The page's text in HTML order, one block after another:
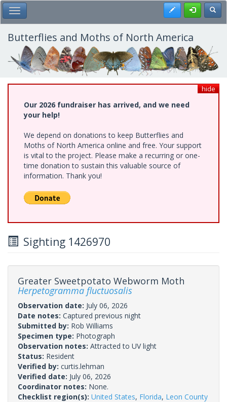
Skip
to
main
content
Toggle Main Menu Register
Butterflies and Moths of North America
hide
Our 2026 fundraiser has arrived, and we need
your help!
We depend on donations to keep Butterflies and
Moths of North America online and free. Your support
is vital to the project. Please make a recurring or one-
time donation to sustain this valuable source of
information. Thank you!
Sighting 1426970
Greater Sweetpotato Webworm Moth
Herpetogramma fluctuosalis
Observation date: July 06, 2026
Date notes: Captured previous night
Submitted by: Rob Williams
Specimen type: Photograph
Observation notes: Attracted to UV light
Status: Resident
Verified by: curtis.lehman
Verified date: July 06, 2026
Coordinator notes: None.
Checklist region(s): United States, Florida, Leon County